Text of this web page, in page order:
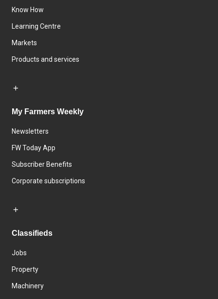
Know How
Learning Centre
Markets
Products and services
My Farmers Weekly
Newsletters
FW Today App
Subscriber Benefits
Corporate subscriptions
Classifieds
Jobs
Property
Machinery